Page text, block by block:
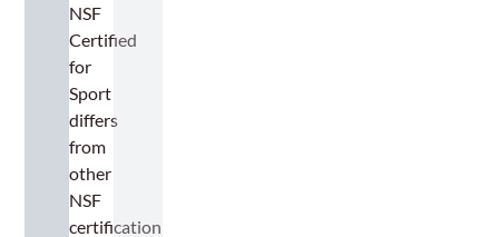
NSF
Certified
for
Sport
differs
from
other
NSF
certification